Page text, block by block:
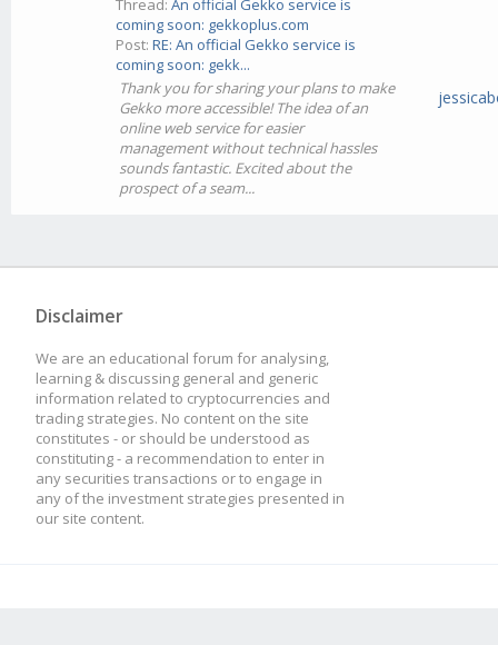
Thread:An official Gekko service is
coming soon: gekkoplus.com
Post:RE: An official Gekko service is
coming soon: gekk...
Thank you for sharing your plans to make
Gekko more accessible! The idea of an
online web service for easier
management without technical hassles
sounds fantastic. Excited about the
prospect of a seam...
Disclaimer
We are an educational forum for analysing,
learning & discussing general and generic
information related to cryptocurrencies and
trading strategies. No content on the site
constitutes - or should be understood as
constituting - a recommendation to enter in
any securities transactions or to engage in
any of the investment strategies presented in
our site content.